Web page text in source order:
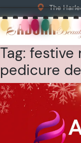
The
Tag: festive
pedicure